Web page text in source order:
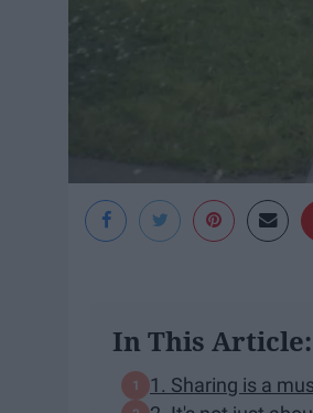
In This Article:
1. Sharing is a